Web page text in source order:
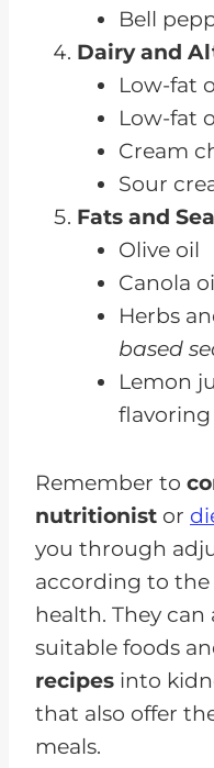
Bell
Dairy and
Low-fat
Low-fat
Cream
Sour
Fats and
Olive oil
Canola
Herbs
based
Lemon
flavoring
Remember to
nutritionist or
you through
according to
health. They can
suitable foods
recipes into
that also offer
meals.